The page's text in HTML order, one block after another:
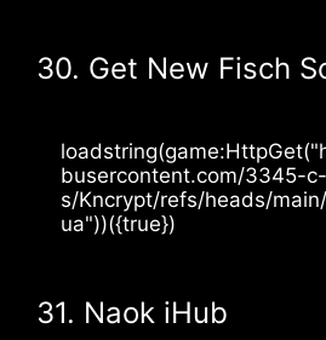
30. Get New Fisch
busercontent.com/3345-
s/Kncrypt/refs/heads/
ua"))({true})
31. Naok iHub